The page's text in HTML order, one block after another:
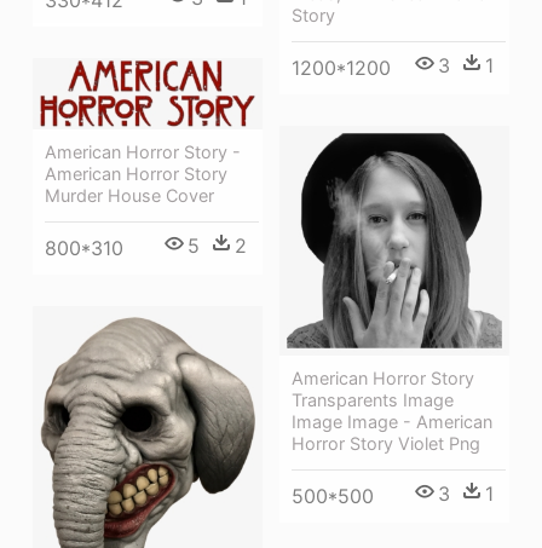
Story
1200*1200 3 1
American Horror Story -
American Horror Story
Murder House Cover
800*310 5 2
American Horror Story
Transparents Image
Image Image - American
Horror Story Violet Png
500*500 3 1